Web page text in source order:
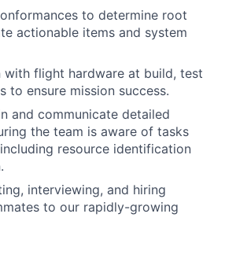
to determine root
actionable items and system
with flight hardware at build, test
to ensure mission success.
and communicate detailed
the team is aware of tasks
resource identification
interviewing, and hiring
to our rapidly-growing